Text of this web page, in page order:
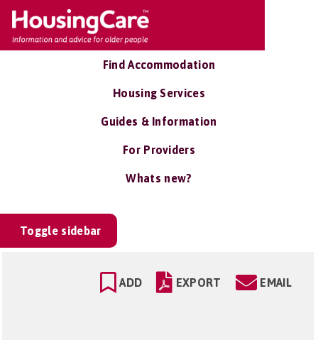
Find Accommodation
Housing Services
Guides & Information
For Providers
Whats new?
Toggle sidebar
ADD EXPORT EMAIL